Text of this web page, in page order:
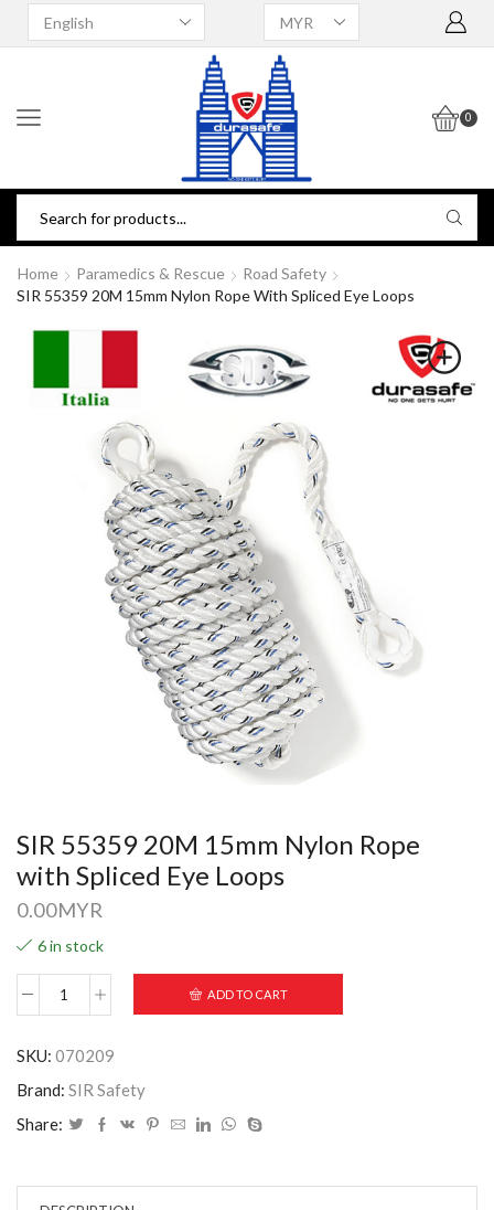
0
Home Paramedics & Rescue
Road Safety
SIR 55359 20M 15mm Nylon Rope With Spliced Eye Loops
SIR 55359 20M 15mm Nylon Rope
with Spliced Eye Loops
0.00MYR
6 in stock
ADD TO CART
SKU: 070209
Brand: SIR Safety
Share: